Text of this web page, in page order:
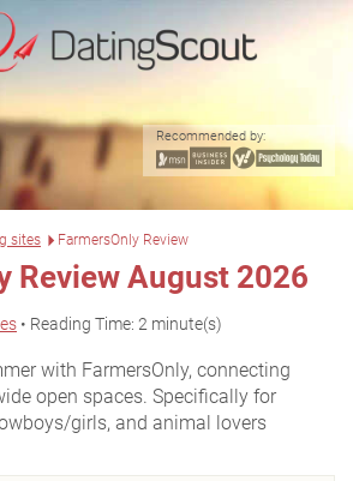
Recommended by:
sites FarmersOnly Review
Review August 2026
• Reading Time: 2 minute(s)
with FarmersOnly, connecting
open spaces. Specifically for
girls, and animal lovers